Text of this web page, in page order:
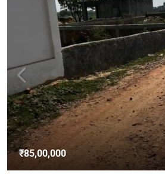
₹85,00,000